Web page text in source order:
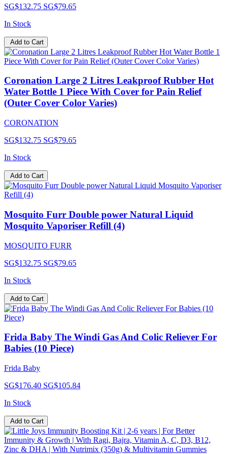
SG$132.75 SG$79.65
In Stock
Add to Cart
Coronation Large 2 Litres Leakproof Rubber Hot
Water Bottle 1 Piece With Cover for Pain Relief
(Outer Cover Color Varies)
CORONATION
SG$132.75 SG$79.65
In Stock
Add to Cart
Mosquito Furr Double power Natural Liquid
Mosquito Vaporiser Refill (4)
MOSQUITO FURR
SG$132.75 SG$79.65
In Stock
Add to Cart
Frida Baby The Windi Gas And Colic Reliever For
Babies (10 Piece)
Frida Baby
SG$176.40 SG$105.84
In Stock
Add to Cart